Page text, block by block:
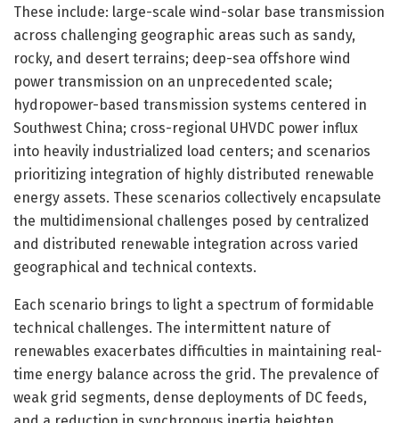
These include: large-scale wind-solar base transmission
across challenging geographic areas such as sandy,
rocky, and desert terrains; deep-sea offshore wind
power transmission on an unprecedented scale;
hydropower-based transmission systems centered in
Southwest China; cross-regional UHVDC power influx
into heavily industrialized load centers; and scenarios
prioritizing integration of highly distributed renewable
energy assets. These scenarios collectively encapsulate
the multidimensional challenges posed by centralized
and distributed renewable integration across varied
geographical and technical contexts.
Each scenario brings to light a spectrum of formidable
technical challenges. The intermittent nature of
renewables exacerbates difficulties in maintaining real-
time energy balance across the grid. The prevalence of
weak grid segments, dense deployments of DC feeds,